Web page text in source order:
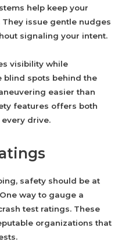
help keep your
issue gentle nudges
signaling your intent.
visibility while
blind spots behind the
easier than
features offers both
drive.
safety should be at
way to gauge a
test ratings. These
organizations that